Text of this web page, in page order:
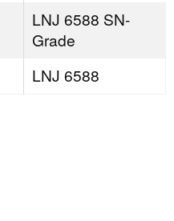
LNJ 6588 SN-
Grade
LNJ 6588